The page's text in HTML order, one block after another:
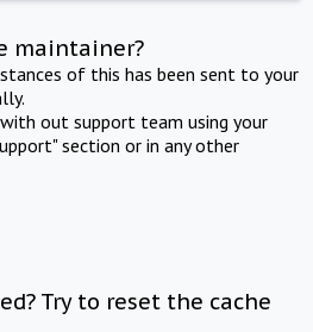
maintainer?
of this has been sent to your
out support team using your
section or in any other
Try to reset the cache